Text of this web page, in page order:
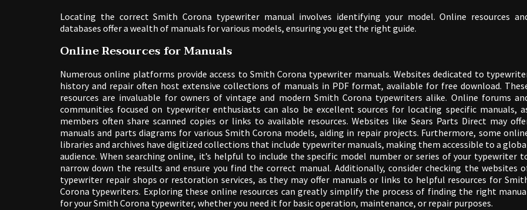
Locating the correct Smith Corona typewriter manual involves identifying your model. Online resources
databases offer a wealth of manuals for various models, ensuring you get the right guide.
Online Resources for Manuals
Numerous online platforms provide access to Smith Corona typewriter manuals. Websites dedicated to
history and repair often host extensive collections of manuals in PDF format, available for free download.
resources are invaluable for owners of vintage and modern Smith Corona typewriters alike. Online forums
communities focused on typewriter enthusiasts can also be excellent sources for locating specific manuals,
members often share scanned copies or links to available resources. Websites like Sears Parts Direct may
manuals and parts diagrams for various Smith Corona models, aiding in repair projects. Furthermore, some
libraries and archives have digitized collections that include typewriter manuals, making them accessible to a
audience. When searching online, it’s helpful to include the specific model number or series of your typewriter
narrow down the results and ensure you find the correct manual. Additionally, consider checking the websites
typewriter repair shops or restoration services, as they may offer manuals or links to helpful resources for
Corona typewriters. Exploring these online resources can greatly simplify the process of finding the right
for your Smith Corona typewriter, whether you need it for basic operation, maintenance, or repair purposes.